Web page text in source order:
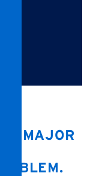
MAJOR